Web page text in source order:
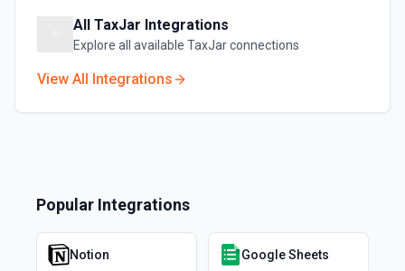
All TaxJar Integrations
Explore all available TaxJarconnections
View All Integrations
Popular Integrations
Notion Google Sheets